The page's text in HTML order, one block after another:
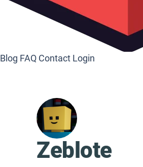
Blog FAQ Contact Login
Zeblote